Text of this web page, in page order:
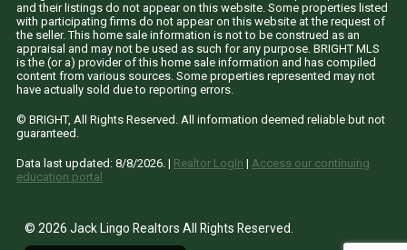
and their listings do not appear on this website. Some properties listed
with participating firms do not appear on this website at the request of
the seller. This home sale information is not to be construed as an
appraisal and may not be used as such for any purpose. BRIGHT MLS
is the (or a) provider of this home sale information and has compiled
content from various sources. Some properties represented may not
have actually sold due to reporting errors.
© BRIGHT, All Rights Reserved. All information deemed reliable but not
guaranteed.
Data last updated: 8/8/2026. | Realtor LogIn | Access our continuing
education portal
© 2026 Jack Lingo Realtors All Rights Reserved.